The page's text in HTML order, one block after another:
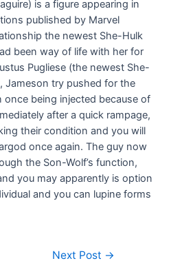
is a figure appearing in
published by Marvel
the newest She-Hulk
been way of life with her for
Pugliese (the newest She-
Jameson try pushed for the
being injected because of
after a quick rampage,
their condition and you will
once again. The guy now
the Son-Wolf’s function,
you may apparently is option
and you can lupine forms
Next Post →